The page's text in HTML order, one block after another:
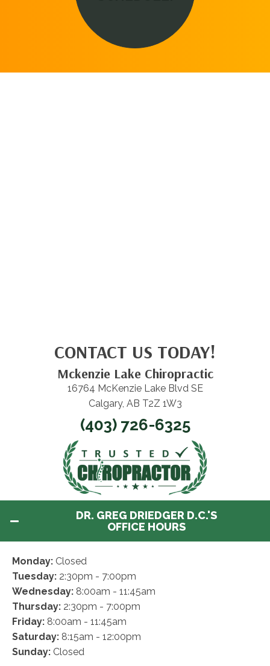
CONTACT US TODAY!
Mckenzie Lake Chiropractic
16764 McKenzie Lake Blvd SE
Calgary, AB T2Z 1W3
(403) 726-6325
DR. GREG DRIEDGER D.C.'S
OFFICE HOURS
Monday: Closed
Tuesday: 2:30pm - 7:00pm
Wednesday: 8:00am - 11:45am
Thursday: 2:30pm - 7:00pm
Friday: 8:00am - 11:45am
Saturday: 8:15am - 12:00pm
Sunday: Closed